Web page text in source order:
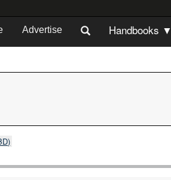
Advertise Handbooks ▼